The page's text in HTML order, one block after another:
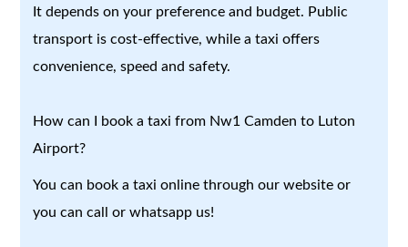
It depends on your preference and budget. Public
transport is cost-effective, while a taxi offers
convenience, speed and safety.
How can I book a taxi from Nw1 Camden to Luton
Airport?
You can book a taxi online through our website or
you can call or whatsapp us!